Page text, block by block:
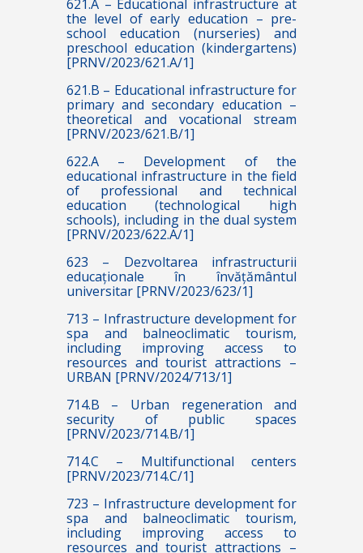
621.A – Educational infrastructure at
the level of early education – pre-
school education (nurseries) and
preschool education (kindergartens)
[PRNV/2023/621.A/1]
621.B – Educational infrastructure for
primary and secondary education –
theoretical and vocational stream
[PRNV/2023/621.B/1]
622.A – Development of the
educational infrastructure in the field
of professional and technical
education (technological high
schools), including in the dual system
[PRNV/2023/622.A/1]
623 – Dezvoltarea infrastructurii
educaționale în învățământul
universitar [PRNV/2023/623/1]
713 – Infrastructure development for
spa and balneoclimatic tourism,
including improving access to
resources and tourist attractions –
URBAN [PRNV/2024/713/1]
714.B – Urban regeneration and
security of public spaces
[PRNV/2023/714.B/1]
714.C – Multifunctional centers
[PRNV/2023/714.C/1]
723 – Infrastructure development for
spa and balneoclimatic tourism,
including improving access to
resources and tourist attractions –